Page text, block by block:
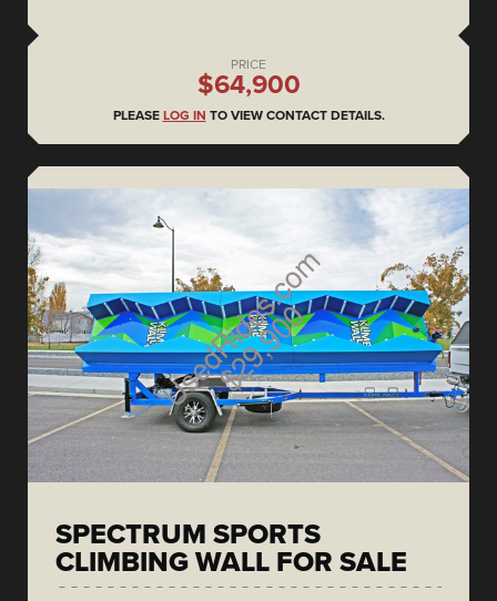
PRICE
$64,900
PLEASE LOG IN TO VIEW CONTACT DETAILS.
SPECTRUM SPORTS
CLIMBING WALL FOR SALE